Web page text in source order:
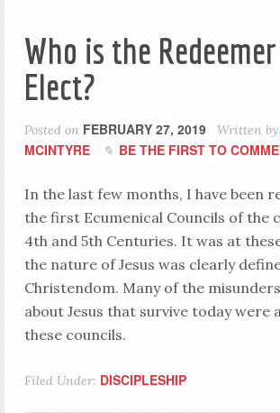
Who is the Redeemer
Elect?
Posted on FEBRUARY 27, 2019 Written by
MCINTYRE
BE THE FIRST TO
In the last few months, I have been
the first Ecumenical Councils of the
4th and 5th Centuries. It was at
the nature of Jesus was clearly
Christendom. Many of the
about Jesus that survive today were
these councils.
Filed Under: DISCIPLESHIP